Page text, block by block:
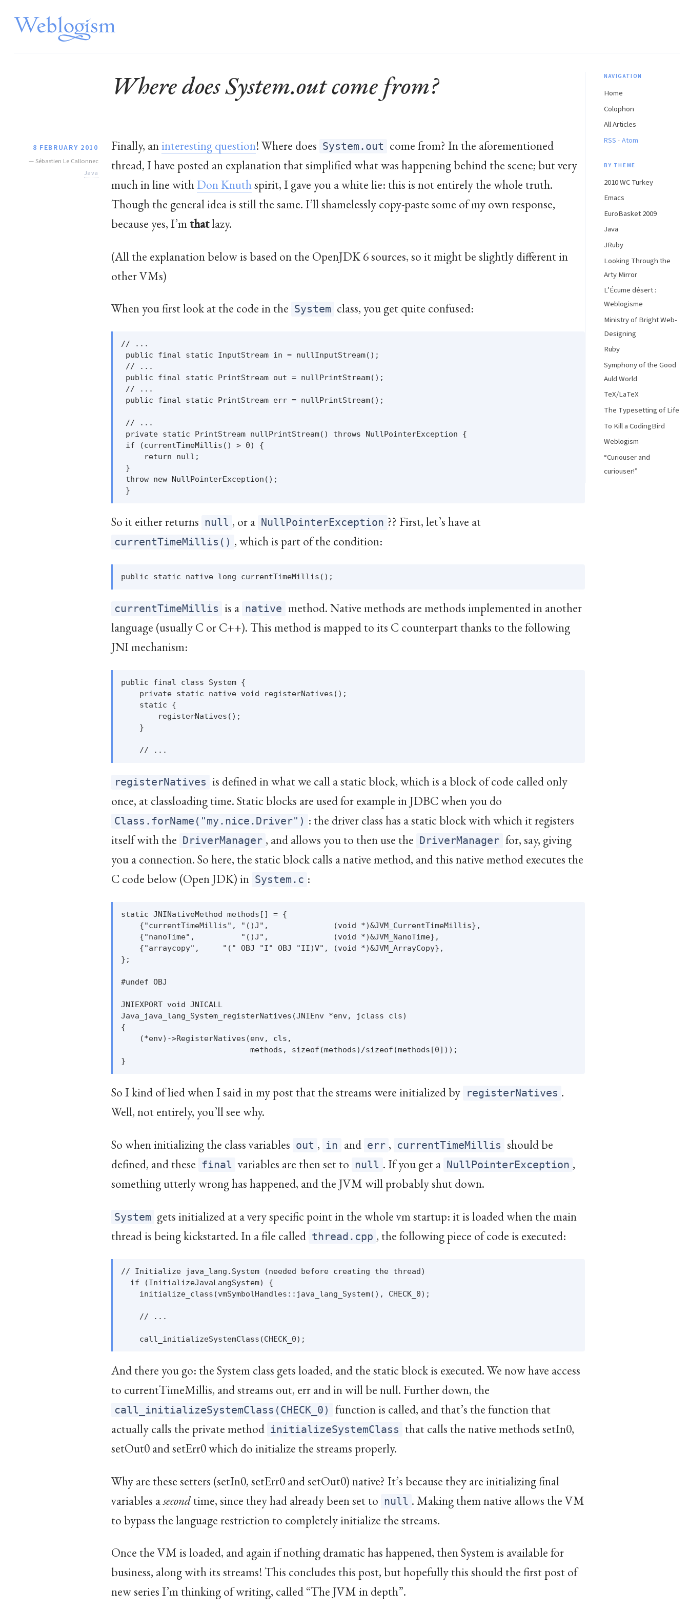
Where does System.out come from?
8 FEBRUARY 2010
— Sébastien Le Callonnec
Java
Finally, aninteresting question! Where does System.out come from? In the aforementioned
thread, I have posted an explanation that simplified what was happening behind the scene; but very
much in line withDon Knuthspirit, I gave you a white lie: this is not entirely the whole truth.
Though the general idea is still the same. I’ll shamelessly copy-paste some of my own response,
because yes, I’mthatlazy.
(All the explanation below is based on the OpenJDK 6 sources, so it might be slightly different in
other VMs)
When you first look at the code in the System class, you get quite confused:
// ...
public final static InputStream in = nullInputStream();
// ...
public final static PrintStream out = nullPrintStream();
// ...
public final static PrintStream err = nullPrintStream();
// ...
private static PrintStream nullPrintStream() throws NullPointerException {
if (currentTimeMillis() > 0) {
     return null;
}
throw new NullPointerException();
So it either returns null , or a NullPointerException ?? First, let’s have at
currentTimeMillis() , which is part of the condition:
currentTimeMillis is a native method. Native methods are methods implemented in another
language (usually C or C++). This method is mapped to its C counterpart thanks to the following
JNI mechanism:
public final class System {
    private static native void registerNatives();
    static {
        registerNatives();
    }
registerNatives is defined in what we call a static block, which is a block of code called only
once, at classloading time. Static blocks are used for example in JDBC when you do
Class.forName("my.nice.Driver") : the driver class has a static block with which it registers
itself with the
DriverManager , and allows you to then use the DriverManager for, say, giving
you a connection. So here, the static block calls a native method, and this native method executes the
C code below (Open JDK) in System.c :
static JNINativeMethod methods[] = {
    {"currentTimeMillis", "()J",              (void *)&JVM_CurrentTimeMillis},
    {"nanoTime",          "()J",              (void *)&JVM_NanoTime},
    {"arraycopy",     "(" OBJ "I" OBJ "II)V", (void *)&JVM_ArrayCopy},
};
#undef OBJ
JNIEXPORT void JNICALL
Java_java_lang_System_registerNatives(JNIEnv *env, jclass cls)
{
    (*env)->RegisterNatives(env, cls,
                            methods, sizeof(methods)/sizeof(methods[0]));
So I kind of lied when I said in my post that the streams were initialized by registerNatives .
Well, not entirely, you’ll see why.
So when initializing the class variables out , in and err , currentTimeMillis should be
defined, and these final variables are then set to null . If you get a NullPointerException ,
something utterly wrong has happened, and the JVM will probably shut down.
System gets initialized at a very specific point in the whole vm startup: it is loaded when the main
thread is being kickstarted. In a file called thread.cpp , the following piece of code is executed:
// Initialize java_lang.System (needed before creating the thread)
  if (InitializeJavaLangSystem) {
    initialize_class(vmSymbolHandles::java_lang_System(), CHECK_0);
    // ...
And there you go: the System class gets loaded, and the static block is executed. We now have access
to currentTimeMillis, and streams out, err and in will be null. Further down, the
call_initializeSystemClass(CHECK_0)
function is called, and that’s the function that
actually calls the private method initializeSystemClass that calls the native methods setIn0,
setOut0 and setErr0 which do initialize the streams properly.
Why are these setters (setIn0, setErr0 and setOut0) native? It’s because they are initializing final
variables asecondtime, since they had already been set to null . Making them native allows the VM
to bypass the language restriction to completely initialize the streams.
Once the VM is loaded, and again if nothing dramatic has happened, then System is available for
business, along with its streams! This concludes this post, but hopefully this should the first post of
new series I’m thinking of writing, called “The JVM in depth”.
NAVIGATION
Home
Colophon
All Articles
RSS · Atom
BY THEME
2010 WC Turkey
Emacs
EuroBasket 2009
Java
JRuby
Looking Through the
Arty Mirror
L’Écume désert :
Weblogisme
Ministry of Bright Web-
Designing
Ruby
Symphony of the Good
Auld World
TeX/LaTeX
The Typesetting of Life
To Kill a CodingBird
Weblogism
“Curiouser and
curiouser!”